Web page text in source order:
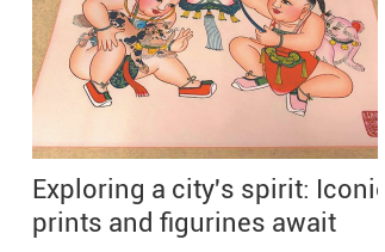
Exploring a city's spirit: Iconic
prints and figurines await